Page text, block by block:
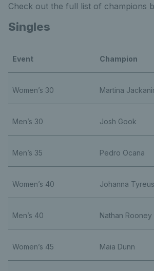
Check out the full list of champions
Singles
Event Champion
Women’s 30 Martina
Men’s 30 Josh Gook
Men’s 35 Pedro Ocana
Women’s 40 Johanna Tyreus
Men’s 40 Nathan Rooney
Women’s 45 Maia Dunn